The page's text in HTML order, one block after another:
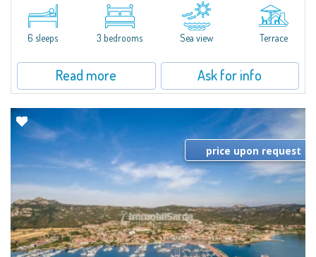
quiet condo with breathtaking views of the sea of Costa Smeralda, in a
strategic position to reach the beach in a few minutes' walk.The...
6 sleeps
3 bedrooms Sea view Terrace
Read more Ask for info
price upon request